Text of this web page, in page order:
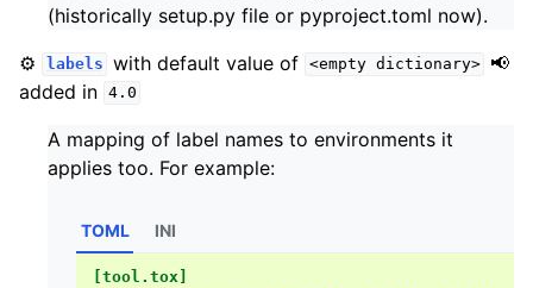
(historically setup.py file or pyproject.toml now).
⚙️
labels with default value of <empty dictionary>
📢
added in 4.0
A mapping of label names to environments it
applies too. For example:
TOML
[tool.tox]
INI